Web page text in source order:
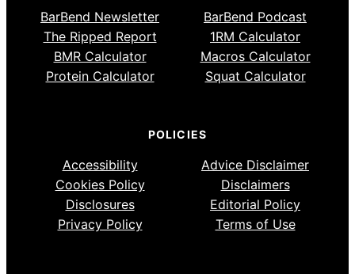
BarBend Newsletter
BarBend Podcast
The Ripped Report
1RM Calculator
BMR Calculator
Macros Calculator
Protein Calculator
Squat Calculator
POLICIES
Accessibility
Advice Disclaimer
Cookies Policy
Disclaimers
Disclosures
Editorial Policy
Privacy Policy
Terms of Use